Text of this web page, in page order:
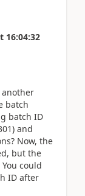
16:04:32
another
batch
batch ID
and
Now, the
but the
could
ID after